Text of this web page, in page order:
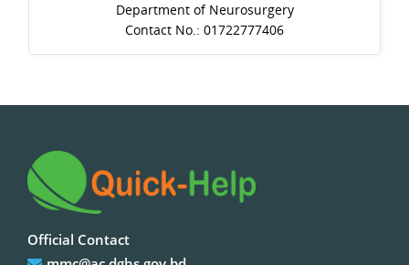
Department of Neurosurgery
Contact No.: 01722777406
Official Contact